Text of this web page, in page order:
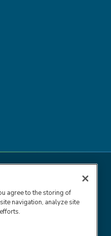
agree to the storing of
navigation, analyze site